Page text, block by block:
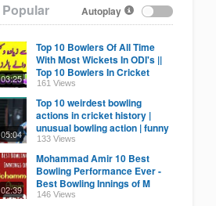
Autoplay
Popular
03:25
Top 10 Bowlers Of All Time
With Most Wickets In ODI's ||
Top 10 Bowlers In Cricket
History
161 Views
05:04
Top 10 weirdest bowling
actions in cricket history |
unusual bowling action | funny
bowling action.
133 Views
02:39
Mohammad Amir 10 Best
Bowling Performance Ever -
Best Bowling Innings of M
Amir - Bowling Stats
146 Views